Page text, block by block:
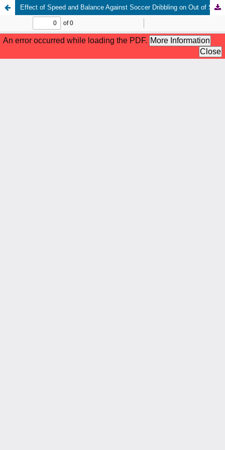
Effect of Speed and Balance Against Soccer Dribbling on Out of School Students of SD Negeri 78 Palembang